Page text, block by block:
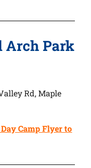
Arch Park
Rd, Maple
Camp Flyer to